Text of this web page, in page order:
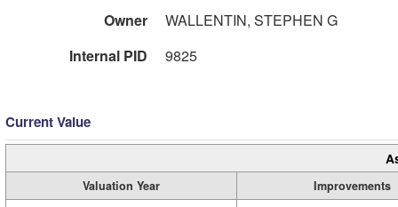
Owner
WALLENTIN, STEPHEN G
Internal PID
9825
Current Value
Valuation Year
Improvements